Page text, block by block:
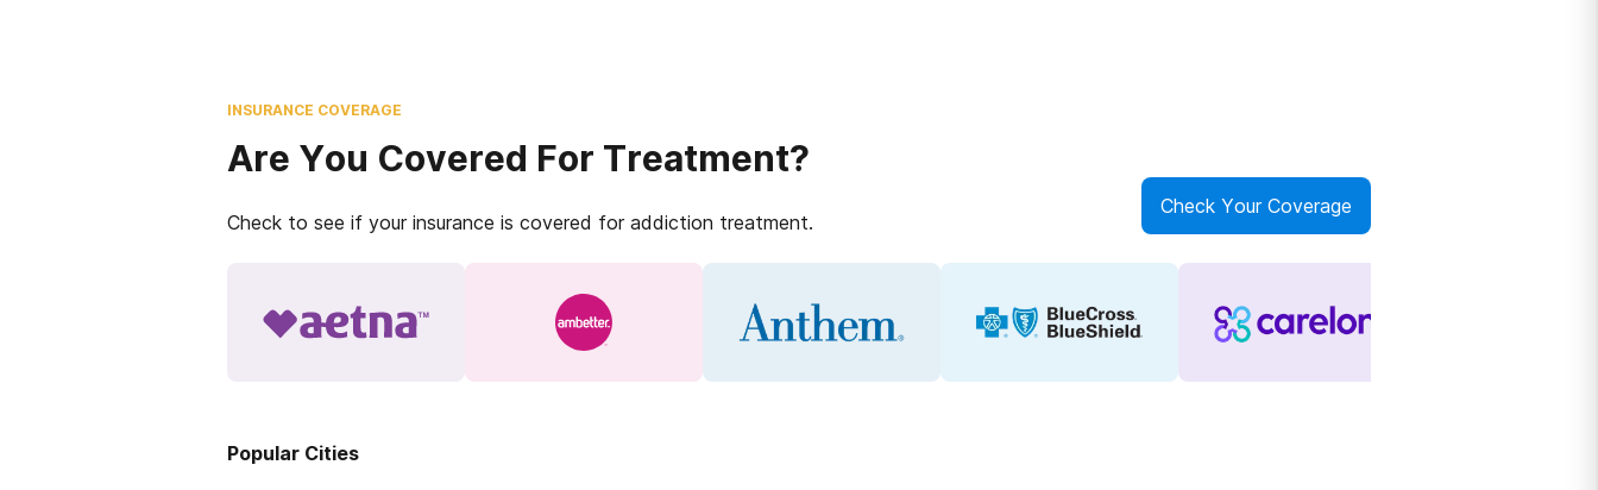
INSURANCE COVERAGE
Are You Covered For Treatment?
Check to see if your insurance is covered for addiction treatment.
Check Your Coverage
Popular Cities